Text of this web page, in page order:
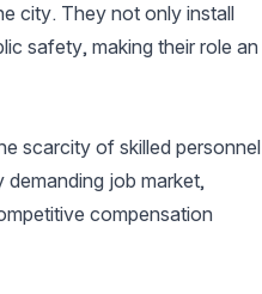
city. They not only install
safety, making their role an
scarcity of skilled personnel
demanding job market,
compensation